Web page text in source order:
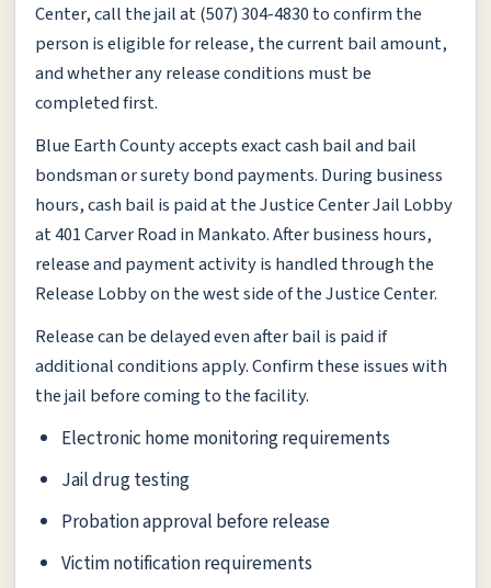
Center, call the jail at (507) 304-4830 to confirm the
person is eligible for release, the current bail amount,
and whether any release conditions must be
completed first.
Blue Earth County accepts exact cash bail and bail
bondsman or surety bond payments. During business
hours, cash bail is paid at the Justice Center Jail Lobby
at 401 Carver Road in Mankato. After business hours,
release and payment activity is handled through the
Release Lobby on the west side of the Justice Center.
Release can be delayed even after bail is paid if
additional conditions apply. Confirm these issues with
the jail before coming to the facility.
Electronic home monitoring requirements
Jail drug testing
Probation approval before release
Victim notification requirements